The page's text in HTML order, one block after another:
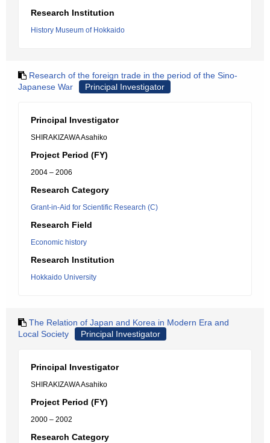
Research Institution
History Museum of Hokkaido
Research of the foreign trade in the period of the Sino-
Japanese War
Principal Investigator
Principal Investigator
SHIRAKIZAWA Asahiko
Project Period (FY)
2004 – 2006
Research Category
Grant-in-Aid for Scientific Research (C)
Research Field
Economic history
Research Institution
Hokkaido University
The Relation of Japan and Korea in Modern Era and
Local Society
Principal Investigator
Principal Investigator
SHIRAKIZAWA Asahiko
Project Period (FY)
2000 – 2002
Research Category